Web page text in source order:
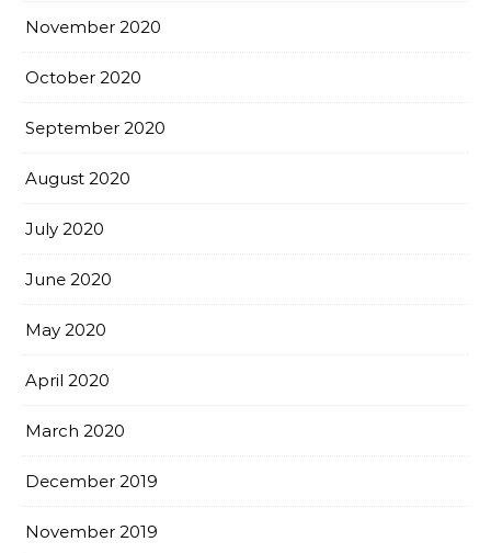
November 2020
October 2020
September 2020
August 2020
July 2020
June 2020
May 2020
April 2020
March 2020
December 2019
November 2019